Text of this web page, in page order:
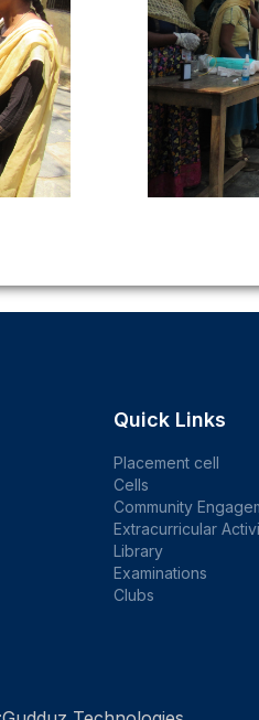
Quick Links
Placement cell
Cells
Community
Extracurricular
Library
Examinations
Clubs